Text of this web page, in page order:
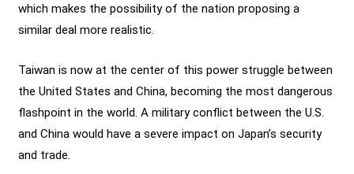
which makes the possibility of the nation proposing a
similar deal more realistic.
Taiwan is now at the center of this power struggle between
the United States and China, becoming the most dangerous
flashpoint in the world. A military conflict between the U.S.
and China would have a severe impact on Japan’s security
and trade.